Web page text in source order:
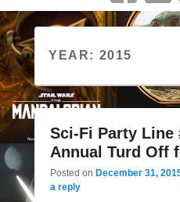
YEAR: 2015
Sci-Fi Party Line
Annual Turd Off
Posted on December 31,
a reply